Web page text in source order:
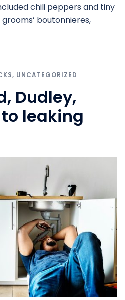
chili peppers and tiny
boutonnieres,
, UNCATEGORIZED
Dudley,
leaking